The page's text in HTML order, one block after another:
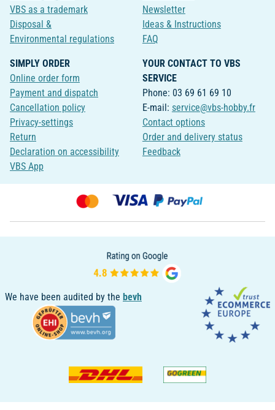
VBS as a trademark
Disposal &
Environmental regulations
Newsletter
Ideas & Instructions
FAQ
SIMPLY ORDER
Online order form
Payment and dispatch
Cancellation policy
Privacy-settings
Return
Declaration on accessibility
VBS App
YOUR CONTACT TO VBS
SERVICE
Phone: 03 69 61 69 10
E-mail: service@vbs-hobby.fr
Contact options
Order and delivery status
Feedback
We have been audited by the bevh